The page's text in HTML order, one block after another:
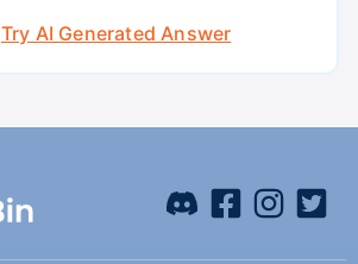
Try AI Generated Answer